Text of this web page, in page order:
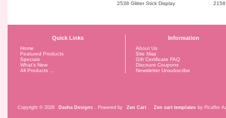
2538 Glitter Stick Display 2158
Quick Links
Home
Featured Products
Specials
What's New
All Products ...
Information
About Us
Site Map
Gift Certificate FAQ
Discount Coupons
Newsletter Unsubscribe
Copyright © 2026 Dasha Designs . Powered by Zen Cart Zen cart templates by Picaflor